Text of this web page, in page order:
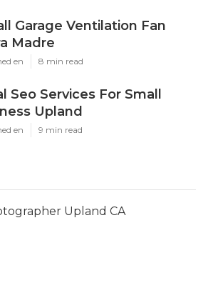
Garage Ventilation Fan
Madre
en 8 min read
Seo Services For Small
Upland
en 9 min read
Upland CA